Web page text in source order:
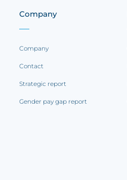
Company
Company
Contact
Strategic report
Gender pay gap report